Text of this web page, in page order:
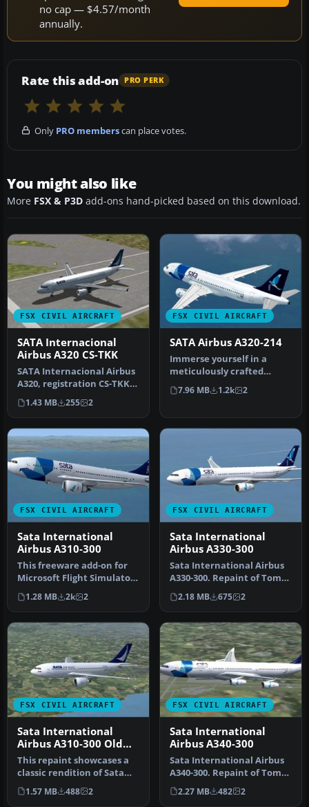
no cap — $4.57/month
annually.
Rate this add-on PRO PERK
Only PRO memberscan place votes.
You might also like
More FSX & P3D add-ons hand-picked based on this download.
FSX CIVIL AIRCRAFT
SATA Internacional
Airbus A320 CS-TKK
SATA Internacional Airbus
A320, registration CS-TKK,
"Corvo". Textures only f…
1.43 MB 255 2
FSX CIVIL AIRCRAFT
SATA Airbus A320-214
Immerse yourself in a
meticulously crafted
freeware addition to the
classic f…
7.96 MB 1.2k 2
FSX CIVIL AIRCRAFT
Sata International
Airbus A310-300
This freeware add-on for
Microsoft Flight Simulator
X offers a detailed repai…
1.28 MB 2k 2
FSX CIVIL AIRCRAFT
Sata International
Airbus A330-300
Sata International Airbus
A330-300. Repaint of Tom
Ruth's A330-300. Textures
…
2.18 MB 675 2
FSX CIVIL AIRCRAFT
Sata International
Airbus A310-300 Old
Livery
This repaint showcases a
classic rendition of Sata
International’s Airbus
A31…
1.57 MB 488 2
FSX CIVIL AIRCRAFT
Sata International
Airbus A340-300
Sata International Airbus
A340-300. Repaint of Tom
Ruth's A340-300. Textures
…
2.27 MB 482 2